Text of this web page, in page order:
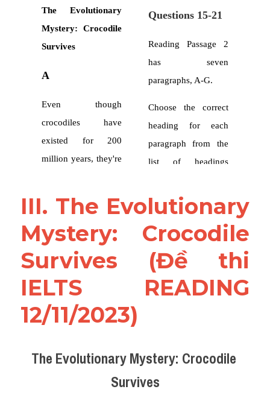
III. The Evolutionary
Mystery: Crocodile
Survives (Đề thi
IELTS READING
12/11/2023)
The Evolutionary Mystery: Crocodile
Survives